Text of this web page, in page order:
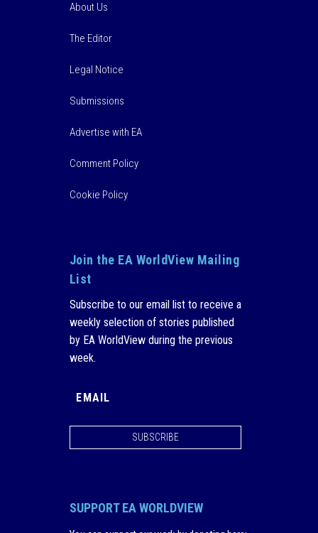
About Us
The Editor
Legal Notice
Submissions
Advertise with EA
Comment Policy
Cookie Policy
Join the EA WorldView Mailing
List
Subscribe to our email list to receive a
weekly selection of stories published
by EA WorldView during the previous
week.
SUBSCRIBE
SUPPORT EA WORLDVIEW